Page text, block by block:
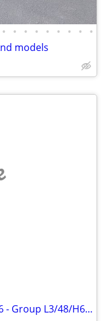
• • • • • • • • •
models
Car Battery Pro Series MPS48/L3/H6 - Group L3/48/H6 year 2022